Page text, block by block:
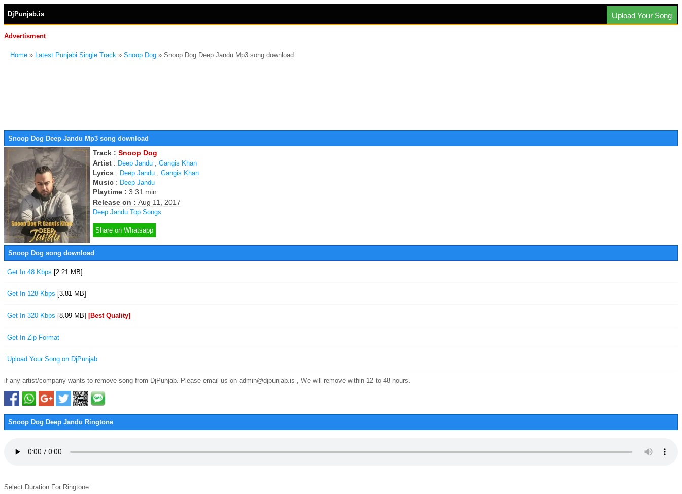
DjPunjab.is Upload Your Song
Advertisment
Home » Latest Punjabi Single Track » Snoop Dog » Snoop Dog Deep Jandu Mp3 song download
Snoop Dog Deep Jandu Mp3 song download
Track : Snoop Dog
Artist : Deep Jandu Gangis Khan
Lyrics : Deep Jandu Gangis Khan
Music : Deep Jandu
Playtime : 3:31 min
Release on : Aug 11, 2017
Deep Jandu Top Songs
Share on Whatsapp
Snoop Dog song download
Get In 48 Kbps [2.21 MB]
Get In 128 Kbps [3.81 MB]
Get In 320 Kbps [8.09 MB] [Best Quality]
Get In Zip Format
Upload Your Song on DjPunjab
if any artist/company wants to remove song from DjPunjab. Please email us on admin@djpunjab.is , We will remove within 12 to 48 hours.
Snoop Dog Deep Jandu Ringtone
Select Duration For Ringtone: